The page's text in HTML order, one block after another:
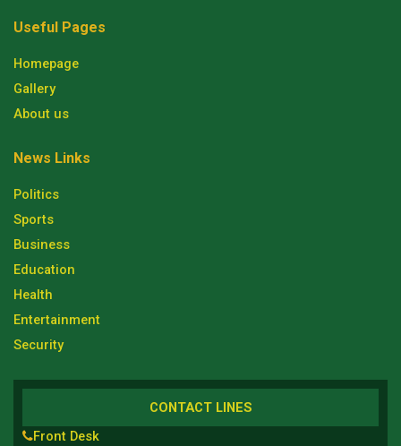
Useful Pages
Homepage
Gallery
About us
News Links
Politics
Sports
Business
Education
Health
Entertainment
Security
CONTACT LINES
Front Desk